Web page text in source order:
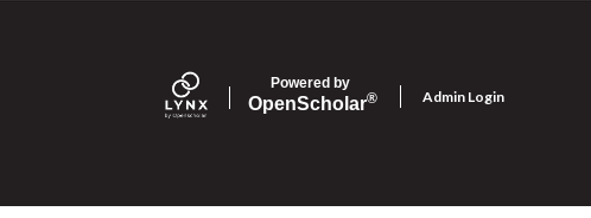
Powered by
OpenScholar® Admin Login